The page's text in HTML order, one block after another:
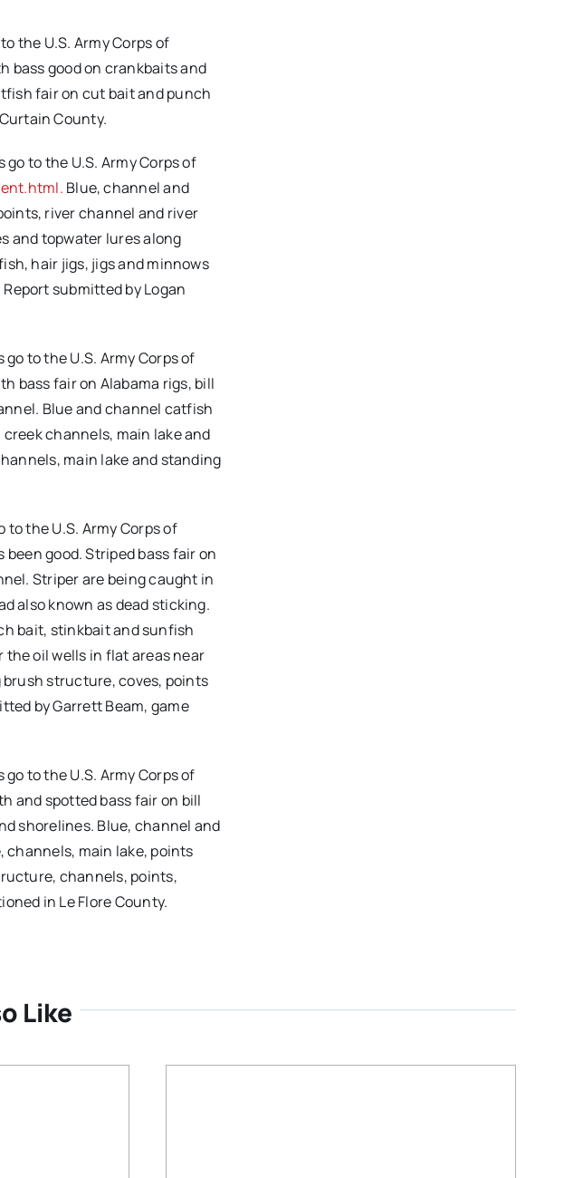
the U.S. Army Corps of
bass good on crankbaits and
fair on cut bait and punch
County.
to the U.S. Army Corps of
Blue, channel and
river channel and river
and topwater lures along
hair jigs, jigs and minnows
submitted by Logan
to the U.S. Army Corps of
bass fair on Alabama rigs, bill
Blue and channel catfish
channels, main lake and
main lake and standing
the U.S. Army Corps of
been good. Striped bass fair on
Striper are being caught in
also known as dead sticking.
bait, stinkbait and sunfish
oil wells in flat areas near
brush structure, coves, points
by Garrett Beam, game
to the U.S. Army Corps of
and spotted bass fair on bill
shorelines. Blue, channel and
main lake, points
channels, points,
in Le Flore County.
Like